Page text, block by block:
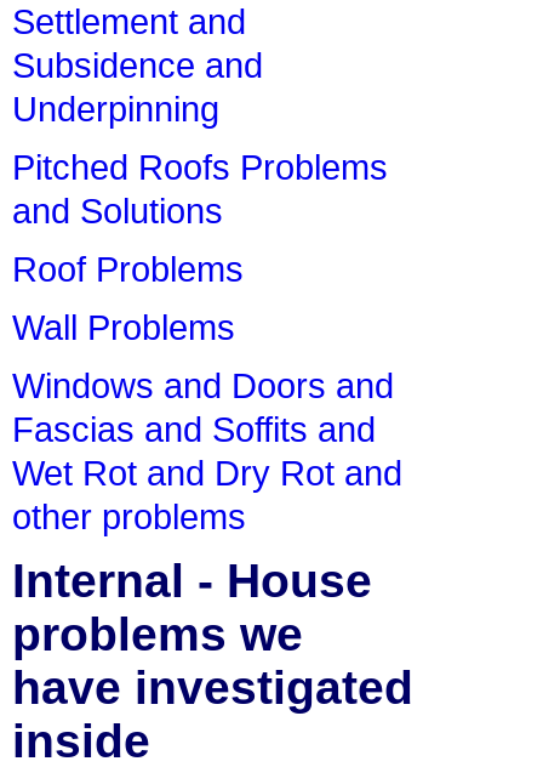
Settlement and
Subsidence and
Underpinning
Pitched Roofs Problems
and Solutions
Roof Problems
Wall Problems
Windows and Doors and
Fascias and Soffits and
Wet Rot and Dry Rot and
other problems
Internal - House
problems we
have investigated
inside